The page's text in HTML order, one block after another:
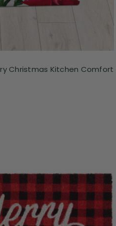
Christmas Kitchen Comfort